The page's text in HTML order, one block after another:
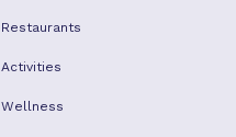
Restaurants
Activities
Wellness